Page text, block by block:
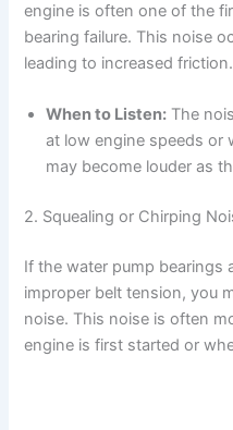
engine is often one of the
bearing failure. This noise
leading to increased friction.
When to Listen: The
at low engine speeds or
may become louder as
2. Squealing or Chirping
If the water pump bearings
improper belt tension, you
noise. This noise is often
engine is first started or